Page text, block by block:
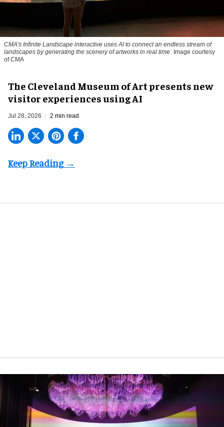
CMA's Infinite Landscape interactive uses AI to connect an endless stream of
landscapes by generating the scenery of artworks in real time
Image courtesy
of CMA
The Cleveland Museum of Art presents new
visitor experiences using AI
Jul 28, 2026 2 min read